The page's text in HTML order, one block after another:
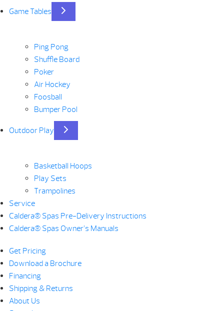
Game Tables
Ping Pong
Shuffle Board
Poker
Air Hockey
Foosball
Bumper Pool
Outdoor Play
Basketball Hoops
Play Sets
Trampolines
Service
Caldera® Spas Pre-Delivery Instructions
Caldera® Spas Owner’s Manuals
Get Pricing
Download a Brochure
Financing
Shipping & Returns
About Us